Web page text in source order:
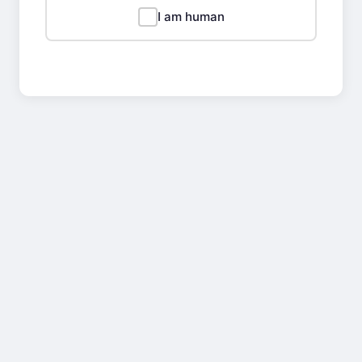
I am human